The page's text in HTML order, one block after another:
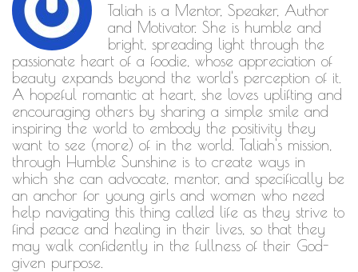
Taliah is a Mentor, Speaker, Author
and Motivator. She is humble and
bright, spreading light through the
passionate heart of a foodie, whose appreciation of
beauty expands beyond the world's perception of it.
A hopeful romantic at heart, she loves uplifting and
encouraging others by sharing a simple smile and
inspiring the world to embody the positivity they
want to see (more) of in the world. Taliah's mission,
through Humble Sunshine is to create ways in
which she can advocate, mentor, and specifically be
an anchor for young girls and women who need
help navigating this thing called life as they strive to
find peace and healing in their lives, so that they
may walk confidently in the fullness of their God-
given purpose.